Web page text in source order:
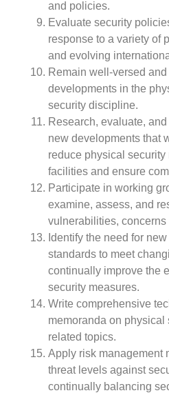
and policies.
Evaluate security
response to a variety of
and evolving
Remain well-versed
developments in the
security discipline.
Research, evaluate,
new developments that
reduce physical security
facilities and ensure
Participate in working
examine, assess, and
vulnerabilities, concerns
Identify the need for
standards to meet
continually improve the
security measures.
Write comprehensive
memoranda on
related topics.
Apply risk management
threat levels against
continually balancing